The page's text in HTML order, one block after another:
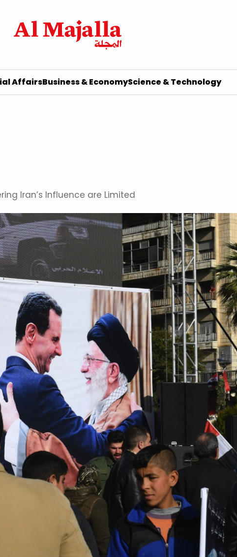
AffairsBusiness & EconomyScience & Technology
Iran’s Influence are Limited